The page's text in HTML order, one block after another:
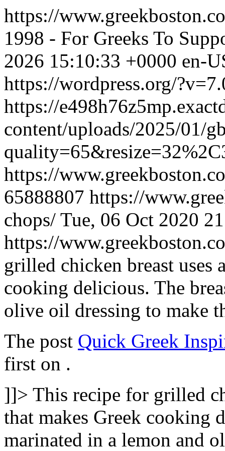
https://
1998 - For Greeks To
2026 15:10:33 +0000 en-
https://wordpress.org/
https://
content/uploads/2025/01/
https://
65888807 https://
chops/ Tue, 06 Oct 2020
https://
grilled chicken breast uses
cooking delicious. The
olive oil dressing to make
The post Quick Greek
first on .
]]> This recipe for grilled
that makes Greek cooking
marinated in a lemon and